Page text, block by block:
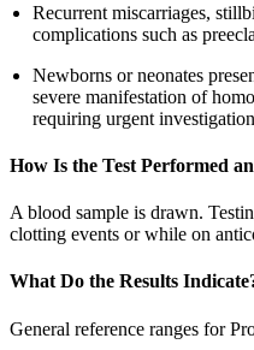
Recurrent miscarriages,
complications such as
Newborns or neonates
severe manifestation of
requiring urgent investigation
How Is the Test Performed
A blood sample is drawn.
clotting events or while on
What Do the Results
General reference ranges for